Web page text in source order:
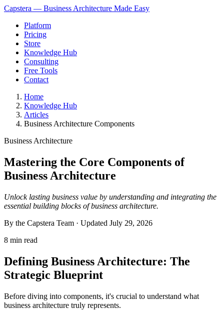
Capstera — Business Architecture Made Easy
Platform
Pricing
Store
Knowledge Hub
Consulting
Free Tools
Contact
Home
Knowledge Hub
Articles
Business Architecture Components
Business Architecture
Mastering the Core Components of
Business Architecture
Unlock lasting business value by understanding and integrating the
essential building blocks of business architecture.
By the Capstera Team · Updated July 29, 2026
8 min read
Defining Business Architecture: The
Strategic Blueprint
Before diving into components, it's crucial to understand what
business architecture truly represents.